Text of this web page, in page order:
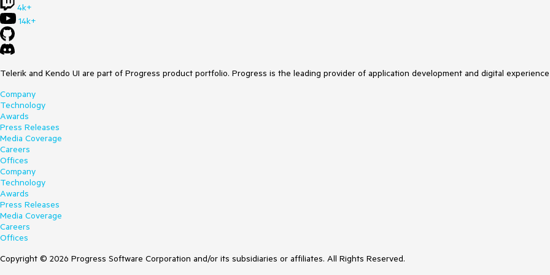
4k+
14k+
Telerik and Kendo UI are part of Progress product portfolio. Progress is the leading provider of application development and digital
Company
Technology
Awards
Press Releases
Media Coverage
Careers
Offices
Company
Technology
Awards
Press Releases
Media Coverage
Careers
Offices
Copyright © 2026 Progress Software Corporation and/or its subsidiaries or affiliates. All Rights Reserved.